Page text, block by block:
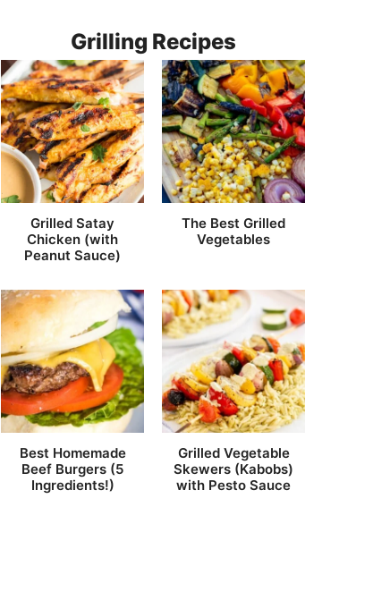
Grilling Recipes
Grilled Satay
Chicken (with
Peanut Sauce)
The Best Grilled
Vegetables
Best Homemade
Beef Burgers (5
Ingredients!)
Grilled Vegetable
Skewers (Kabobs)
with Pesto Sauce